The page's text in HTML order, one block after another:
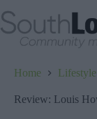
to
content
Home
Review: Louis